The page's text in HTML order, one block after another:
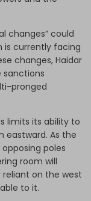
changes” could
is currently facing
changes, Haidar
sanctions
pronged
limits its ability to
eastward. As the
poles
room will
reliant on the west
to it.